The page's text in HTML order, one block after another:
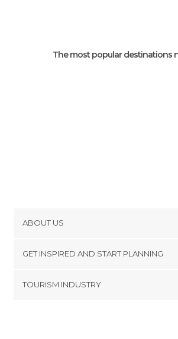
The most popular destinations
ABOUT US
Terms and Conditions
GET INSPIRED AND START PLANNING
TOURISM INDUSTRY